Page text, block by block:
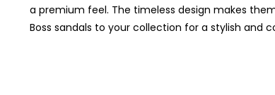
a premium feel. The timeless design makes
Boss sandals to your collection for a stylish and